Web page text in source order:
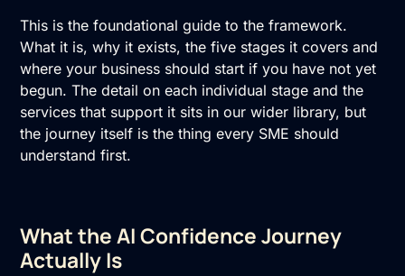
This is the foundational guide to the framework.
What it is, why it exists, the five stages it covers and
where your business should start if you have not yet
begun. The detail on each individual stage and the
services that support it sits in our wider library, but
the journey itself is the thing every SME should
understand first.
What the AI Confidence Journey
Actually Is